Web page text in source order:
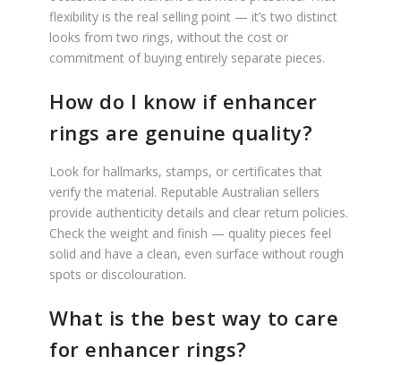
flexibility is the real selling point — it’s two distinct
looks from two rings, without the cost or
commitment of buying entirely separate pieces.
How do I know if enhancer
rings are genuine quality?
Look for hallmarks, stamps, or certificates that
verify the material. Reputable Australian sellers
provide authenticity details and clear return policies.
Check the weight and finish — quality pieces feel
solid and have a clean, even surface without rough
spots or discolouration.
What is the best way to care
for enhancer rings?